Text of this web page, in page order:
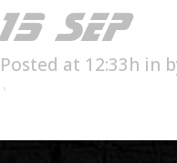
15 SEP
Posted at 12:33h in